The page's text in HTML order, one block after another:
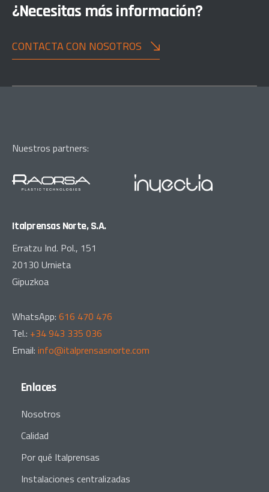
¿Necesitas más información?
CONTACTA CON NOSOTROS
Nuestros partners:
Italprensas Norte, S.A.
Erratzu Ind. Pol., 151
20130 Urnieta
Gipuzkoa
WhatsApp: 616 470 476
Tel.: +34 943 335 036
Email: info@italprensasnorte.com
Enlaces
Nosotros
Calidad
Por qué Italprensas
Instalaciones centralizadas